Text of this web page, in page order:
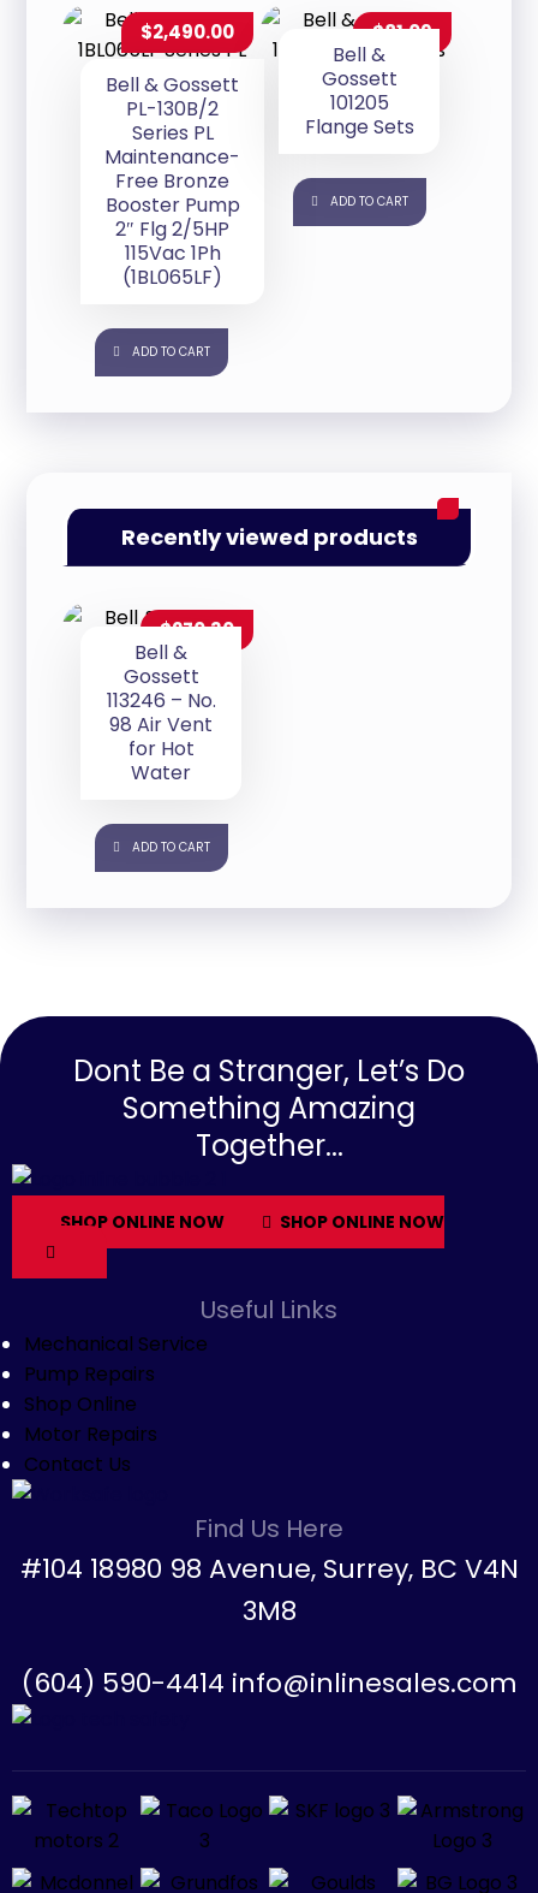
Bell & Gossett
PL-130B/2
Series PL
Maintenance-
Free Bronze
Booster Pump
2″ Flg 2/5HP
115Vac 1Ph
(1BL065LF)
$2,490.00
ADD TO CART
Bell &
Gossett
101205
Flange Sets
$81.09
ADD TO CART
Recently viewed products
Bell &
Gossett
113246 – No.
98 Air Vent
for Hot
Water
$270.30
ADD TO CART
Dont Be a Stranger, Let’s Do
Something Amazing
Together...
SHOP ONLINE NOW SHOP ONLINE NOW
Useful Links
Mechanical Service
Pump Repairs
Shop Online
Motor Repairs
Contact Us
Find Us Here
#104 18980 98 Avenue, Surrey, BC V4N
3M8
(604) 590-4414 info@inlinesales.com